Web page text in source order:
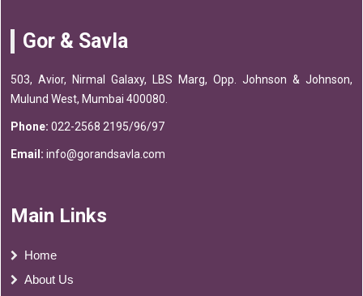
Gor & Savla
503, Avior, Nirmal Galaxy, LBS Marg, Opp. Johnson & Johnson,
Mulund West, Mumbai 400080.
Phone: 022-2568 2195/96/97
Email: info@gorandsavla.com
Main Links
Home
About Us